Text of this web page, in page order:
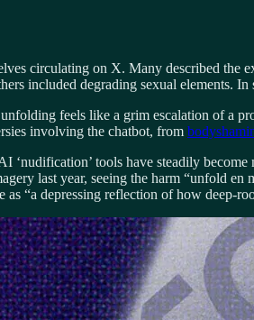
circulating on X. Many described the
included degrading sexual elements. In
feels like a grim escalation of a
involving the chatbot, from
‘nudification’ tools have steadily
last year, seeing the harm “unfold
“a depressing reflection of how deep-